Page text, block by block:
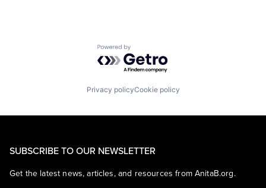
Powered by Getro.com
Privacy policyCookie policy
SUBSCRIBE TO OUR NEWSLETTER
Get the latest news, articles, and resources from AnitaB.org.